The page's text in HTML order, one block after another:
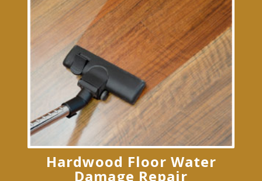
Hardwood Floor Water
Damage Repair